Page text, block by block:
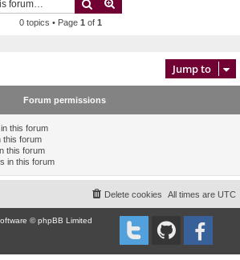
Search
0 topics • Page 1 of 1
Jump to
Forum permissions
this forum
this forum
this forum
in this forum
All times are UTC
Delete cookies
© phpBB Limited